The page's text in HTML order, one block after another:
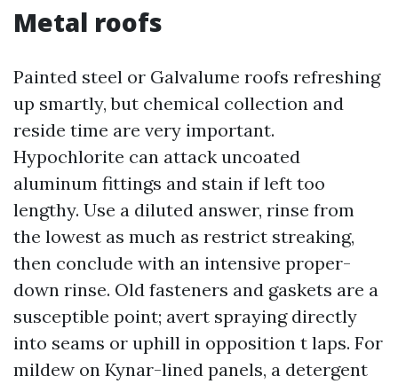
Metal roofs
Painted steel or Galvalume roofs refreshing
up smartly, but chemical collection and
reside time are very important.
Hypochlorite can attack uncoated
aluminum fittings and stain if left too
lengthy. Use a diluted answer, rinse from
the lowest as much as restrict streaking,
then conclude with an intensive proper-
down rinse. Old fasteners and gaskets are a
susceptible point; avert spraying directly
into seams or uphill in opposition t laps. For
mildew on Kynar-lined panels, a detergent